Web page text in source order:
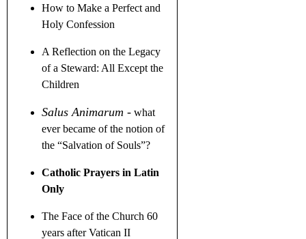
How to Make a Perfect and
Holy Confession
A Reflection on the Legacy
of a Steward: All Except the
Children
Salus Animarum - what
ever became of the notion of
the “Salvation of Souls”?
Catholic Prayers in Latin
Only
The Face of the Church 60
years after Vatican II